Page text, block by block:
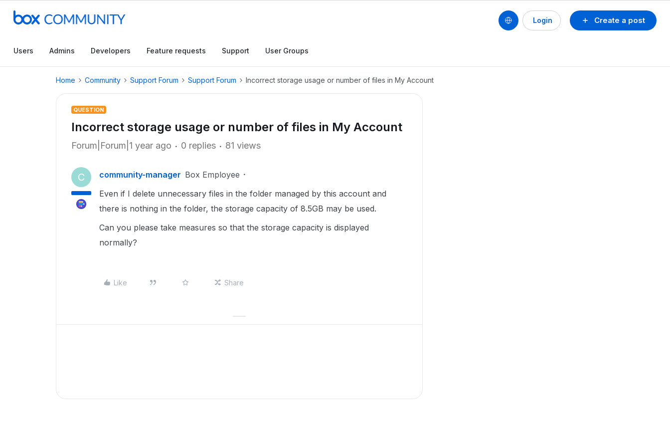
Create a post
Login
Users Admins Developers Feature requests Support User Groups
Home Community Support Forum Support Forum Incorrect storage usage or number of files in My Account
QUESTION
Incorrect storage usage or number of files in My Account
Forum|Forum|1 year ago 0 replies 81 views
C community-manager Box Employee
Even if I delete unnecessary files in the folder managed by this account and
there is nothing in the folder, the storage capacity of 8.5GB may be used.
Can you please take measures so that the storage capacity is displayed
normally?
Like Share